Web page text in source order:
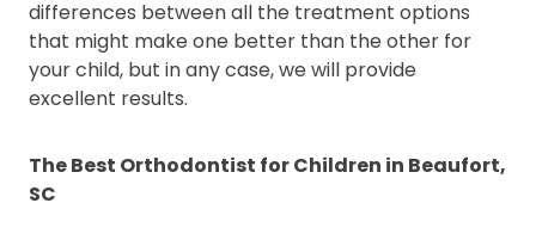
differences between all the treatment options
that might make one better than the other for
your child, but in any case, we will provide
excellent results.
The Best Orthodontist for Children in Beaufort,
SC